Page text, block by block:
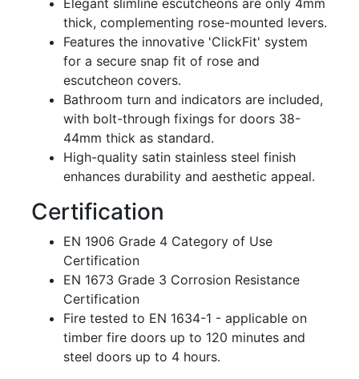
Elegant slimline escutcheons are only 4mm
thick, complementing rose-mounted levers.
Features the innovative 'ClickFit' system
for a secure snap fit of rose and
escutcheon covers.
Bathroom turn and indicators are included,
with bolt-through fixings for doors 38-
44mm thick as standard.
High-quality satin stainless steel finish
enhances durability and aesthetic appeal.
Certification
EN 1906 Grade 4 Category of Use
Certification
EN 1673 Grade 3 Corrosion Resistance
Certification
Fire tested to EN 1634-1 - applicable on
timber fire doors up to 120 minutes and
steel doors up to 4 hours.